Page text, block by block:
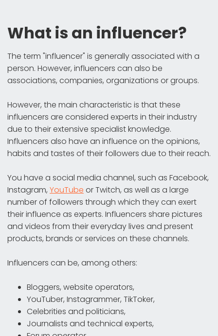
What is an influencer?
The term "influencer" is generally associated with a
person. However, influencers can also be
associations, companies, organizations or groups.
However, the main characteristic is that these
influencers are considered experts in their industry
due to their extensive specialist knowledge.
Influencers also have an influence on the opinions,
habits and tastes of their followers due to their reach.
You have a social media channel, such as Facebook,
Instagram, YouTube or Twitch, as well as a large
number of followers through which they can exert
their influence as experts. Influencers share pictures
and videos from their everyday lives and present
products, brands or services on these channels.
Influencers can be, among others:
Bloggers, website operators,
YouTuber, Instagrammer, TikToker,
Celebrities and politicians,
Journalists and technical experts,